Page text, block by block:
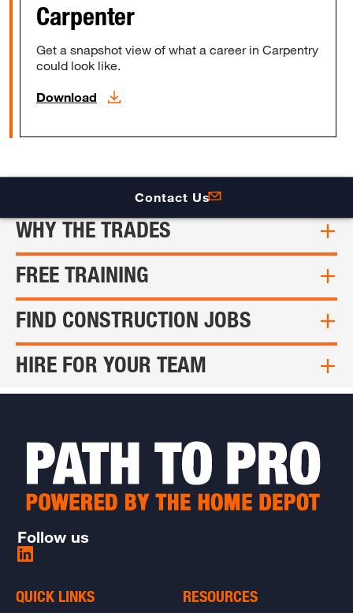
Carpenter
Get a snapshot view of what a career in Carpentry
could look like.
Download
Contact Us
WHY THE TRADES
FREE TRAINING
FIND CONSTRUCTION JOBS
HIRE FOR YOUR TEAM
Follow us
Share
LinkedIn
-
QUICK LINKS RESOURCES